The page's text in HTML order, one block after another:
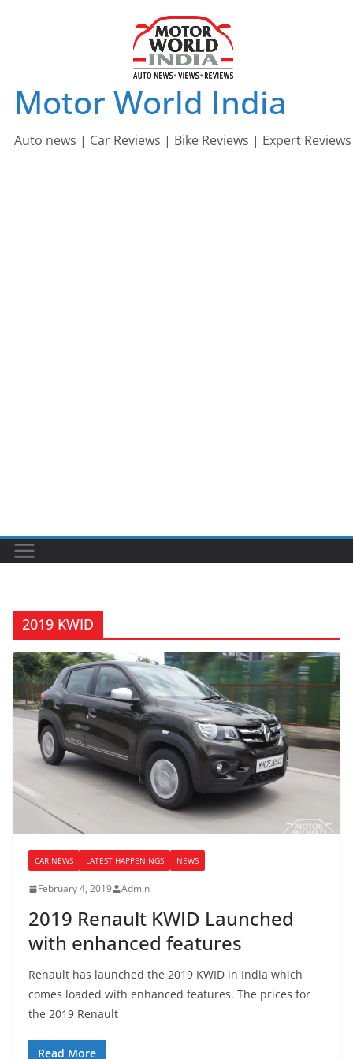
Motor World India
Auto news | Car Reviews | Bike Reviews | Expert Reviews
2019 KWID
CAR NEWS LATEST HAPPENINGS NEWS
February 4, 2019 Admin
2019 Renault KWID Launched
with enhanced features
Renault has launched the 2019 KWID in India which
comes loaded with enhanced features. The prices for
the 2019 Renault
Read More